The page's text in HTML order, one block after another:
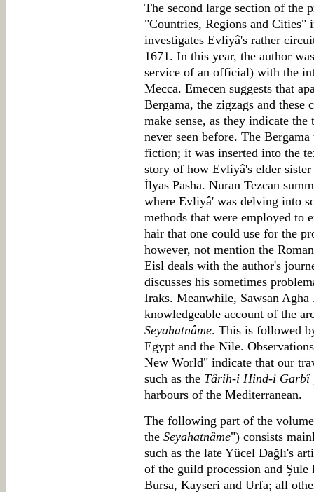
The second large section of the
"Countries, Regions and Cities"
investigates Evliyâ's rather
1671. In this year, the author
service of an official) with the
Mecca. Emecen suggests that
Bergama, the zigzags and
make sense, as they indicate
never seen before. The
fiction; it was inserted into the
story of how Evliyâ's elder
İlyas Pasha. Nuran Tezcan
where Evliyâ' was delving into
methods that were employed to
hair that one could use for the
however, not mention the
Eisl deals with the author's
discusses his sometimes
Iraks. Meanwhile, Sawsan
knowledgeable account of the
Seyahatnâme. This is followed
Egypt and the Nile.
New World" indicate that our
such as the Târih-i Hind-i Garbî
harbours of the Mediterranean.
The following part of the
the Seyahatnâme") consists
such as the late Yücel Dağlı's
of the guild procession and
Bursa, Kayseri and Urfa; all